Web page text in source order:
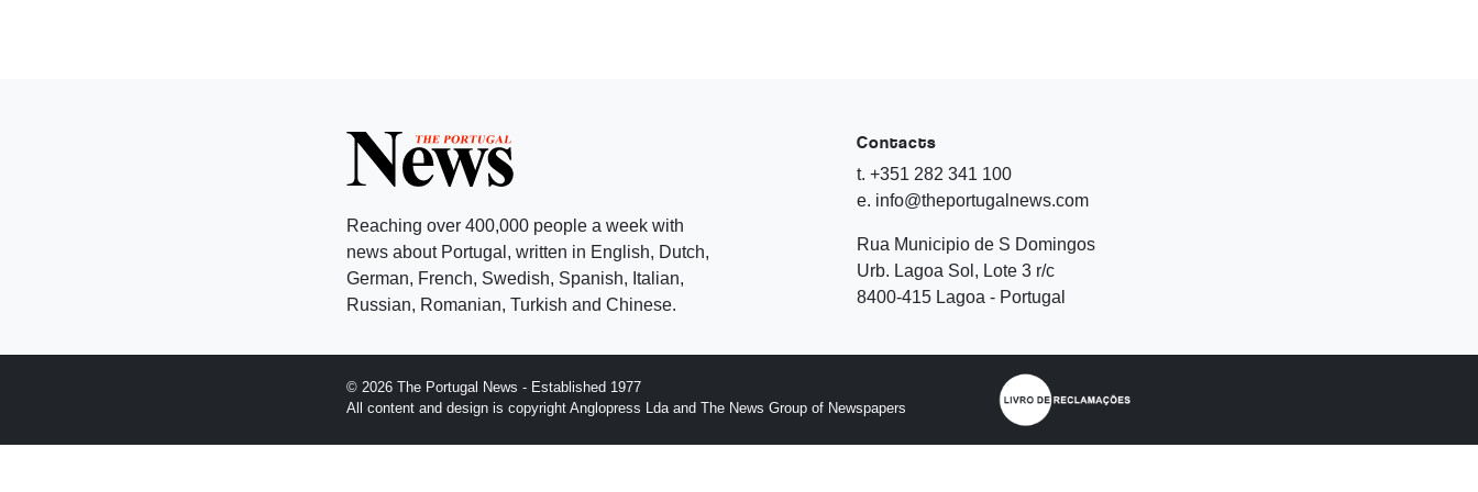
Reaching over 400,000 people a week with
news about Portugal, written in English, Dutch,
German, French, Swedish, Spanish, Italian,
Russian, Romanian, Turkish and Chinese.
Contacts
t. +351 282 341 100
e. info@theportugalnews.com
Rua Municipio de S Domingos
Urb. Lagoa Sol, Lote 3 r/c
8400-415 Lagoa - Portugal
© 2026 The Portugal News - Established 1977
All content and design is copyright Anglopress Lda and The News Group of Newspapers